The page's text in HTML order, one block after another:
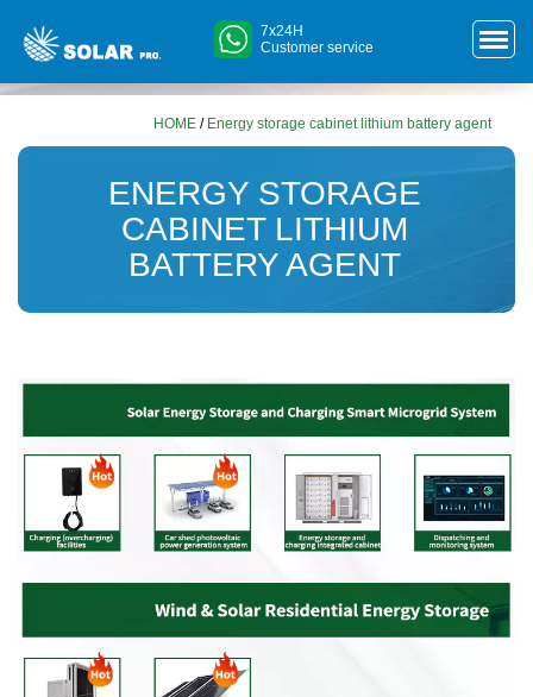
7x24H
Customer service
HOME / Energy storage cabinet lithium battery agent
ENERGY STORAGE
CABINET LITHIUM
BATTERY AGENT